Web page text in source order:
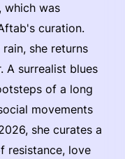
which was
curation.
she returns
A surrealist blues
of a long
movements
she curates a
resistance, love